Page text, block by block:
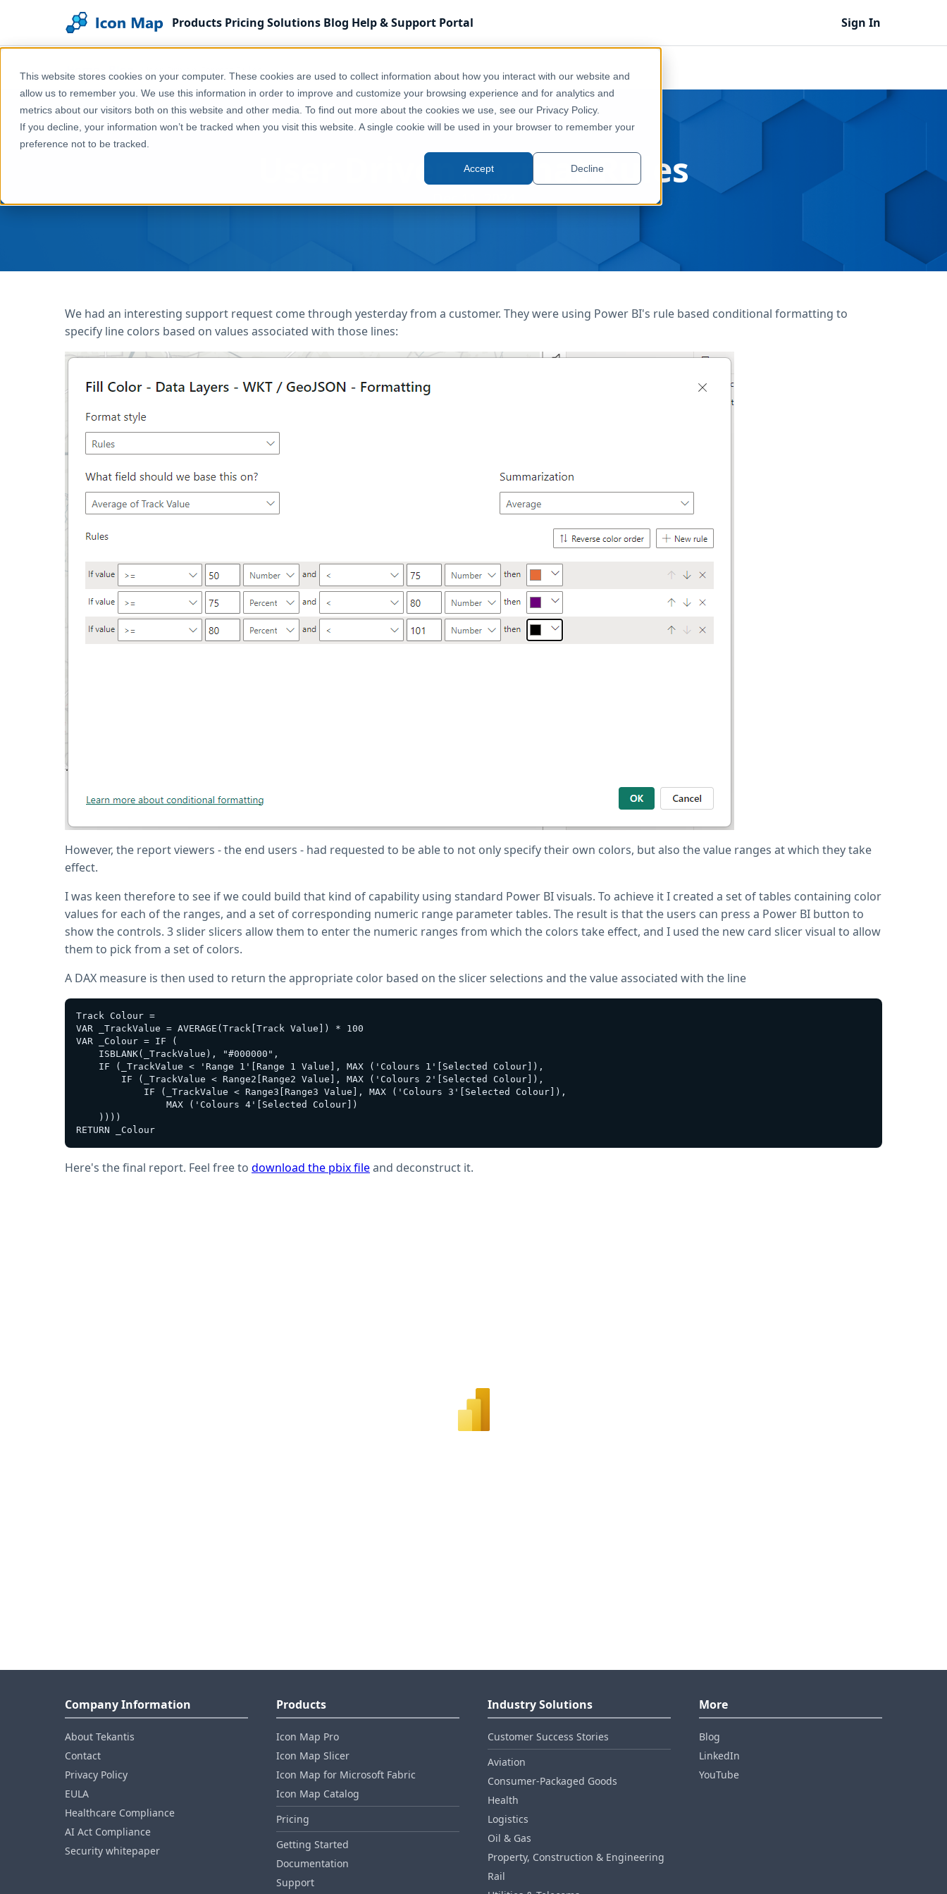
This website stores cookies on your computer. These cookies are used to collect information about how you interact with our website and
allow us to remember you. We use this information in order to improve and customize your browsing experience and for analytics and
metrics about our visitors both on this website and other media. To find out more about the cookies we use, see our Privacy Policy.
If you decline, your information won’t be tracked when you visit this website. A single cookie will be used in your browser to remember your
preference not to be tracked.
Accept Decline
Products Pricing Solutions Blog Help & Support Portal Sign In
Home Blog User Driven Format Rules
User Driven Format Rules
We had an interesting support request come through yesterday from a customer. They were using Power BI's rule based conditional formatting to
specify line colors based on values associated with those lines:
However, the report viewers - the end users - had requested to be able to not only specify their own colors, but also the value ranges at which they take
effect.
I was keen therefore to see if we could build that kind of capability using standard Power BI visuals. To achieve it I created a set of tables containing color
values for each of the ranges, and a set of corresponding numeric range parameter tables. The result is that the users can press a Power BI button to
show the controls. 3 slider slicers allow them to enter the numeric ranges from which the colors take effect, and I used the new card slicer visual to allow
them to pick from a set of colors.
A DAX measure is then used to return the appropriate color based on the slicer selections and the value associated with the line
Track Colour =
VAR _TrackValue = AVERAGE(Track[Track Value]) * 100
VAR _Colour = IF (
    ISBLANK(_TrackValue), "#000000",
    IF (_TrackValue < 'Range 1'[Range 1 Value], MAX ('Colours 1'[Selected Colour]),
        IF (_TrackValue < Range2[Range2 Value], MAX ('Colours 2'[Selected Colour]),
            IF (_TrackValue < Range3[Range3 Value], MAX ('Colours 3'[Selected Colour]),
                MAX ('Colours 4'[Selected Colour])
    ))))
Here's the final report. Feel free to download the pbix fileand deconstruct it.
Company Information
About Tekantis
Contact
Privacy Policy
EULA
Healthcare Compliance
AI Act Compliance
Security whitepaper
Products
Icon Map Pro
Icon Map Slicer
Icon Map for Microsoft Fabric
Icon Map Catalog
Pricing
Getting Started
Documentation
Support
Industry Solutions
Customer Success Stories
Aviation
Consumer‑Packaged Goods
Health
Logistics
Oil & Gas
Property, Construction & Engineering
Rail
More
Blog
LinkedIn
YouTube